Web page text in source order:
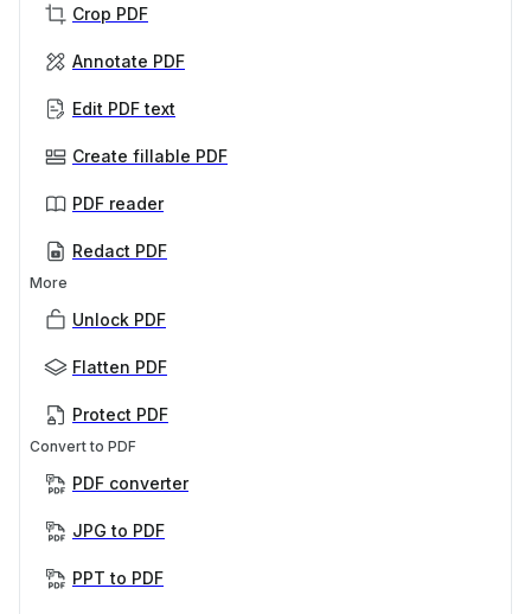
Crop PDF
Annotate PDF
Edit PDF text
Create fillable PDF
PDF reader
Redact PDF
More
Unlock PDF
Flatten PDF
Protect PDF
Convert to PDF
PDF converter
JPG to PDF
PPT to PDF